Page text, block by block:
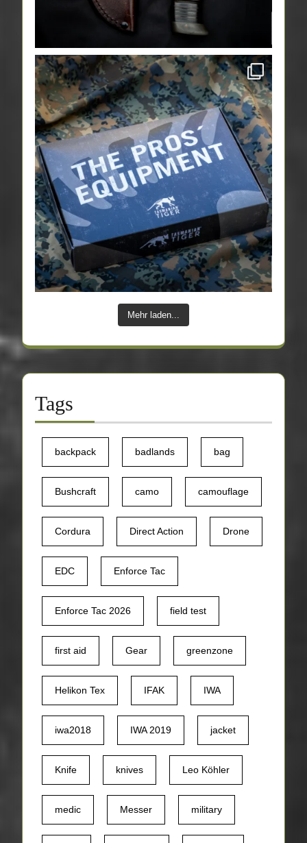
Mehr laden...
Tags
backpack badlands bag
Bushcraft camo camouflage
Cordura Direct Action Drone
EDC Enforce Tac
Enforce Tac 2026 field test
first aid Gear greenzone
Helikon Tex IFAK IWA
iwa2018 IWA 2019 jacket
Knife knives Leo Köhler
medic Messer military